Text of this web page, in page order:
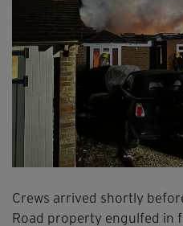
Crews arrived shortly
Road property engulfed in